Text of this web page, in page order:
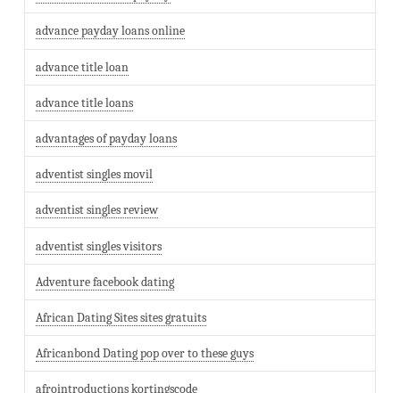
advance payday loans online
advance title loan
advance title loans
advantages of payday loans
adventist singles movil
adventist singles review
adventist singles visitors
Adventure facebook dating
African Dating Sites sites gratuits
Africanbond Dating pop over to these guys
afrointroductions kortingscode